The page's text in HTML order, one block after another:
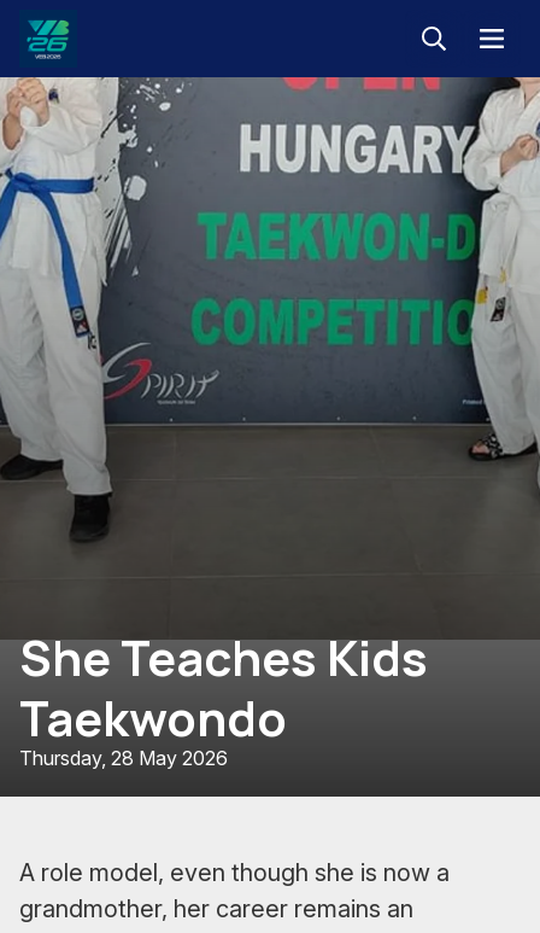
Veszprém-
Balaton
Európa
Sportrégiója
2026
KeresésMenü
She Teaches Kids
Taekwondo
Thursday, 28 May 2026
A role model, even though she is now a
grandmother, her career remains an